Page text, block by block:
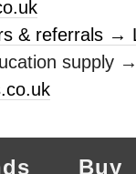
& referrals →
supply →
Buy